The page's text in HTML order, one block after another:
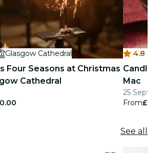
Glasgow Cathedral
Four Seasons at Christmas
Cathedral
4.8
Mac
25 Sept -
From
See all